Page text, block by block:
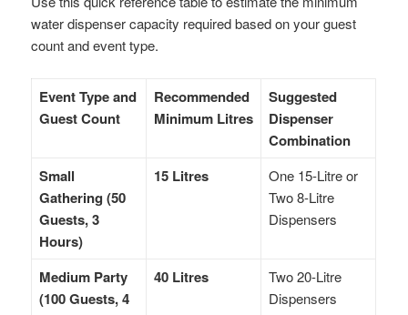
water dispenser capacity required based on your guest
count and event type.
Event Type and
Guest Count
Recommended
Minimum Litres
Suggested
Dispenser
Combination
Small
Gathering (50
Guests, 3
Hours)
15 Litres
One 15-Litre or
Two 8-Litre
Dispensers
Medium Party
(100 Guests, 4
40 Litres
Two 20-Litre
Dispensers